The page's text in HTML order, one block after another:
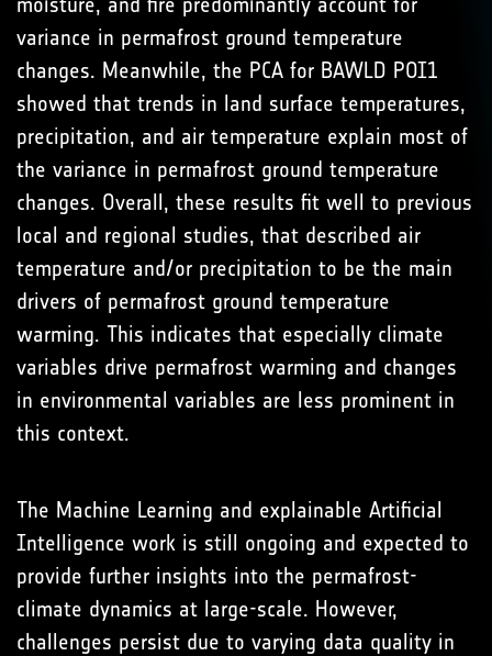
variance in permafrost ground temperature
changes. Meanwhile, the PCA for BAWLD POI1
showed that trends in land surface temperatures,
precipitation, and air temperature explain most of
the variance in permafrost ground temperature
changes. Overall, these results fit well to previous
local and regional studies, that described air
temperature and/or precipitation to be the main
drivers of permafrost ground temperature
warming. This indicates that especially climate
variables drive permafrost warming and changes
in environmental variables are less prominent in
this context.
The Machine Learning and explainable Artificial
Intelligence work is still ongoing and expected to
provide further insights into the permafrost-
climate dynamics at large-scale. However,
challenges persist due to varying data quality in